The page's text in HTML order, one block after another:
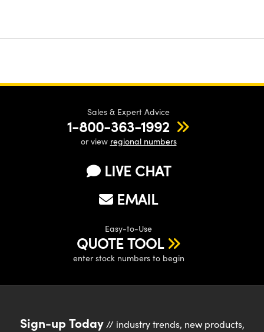
Sales & Expert Advice
1-800-363-1992
or view regional numbers
LIVE CHAT
EMAIL
Easy-to-Use
QUOTE TOOL
enter stock numbers to begin
Sign-up Today// industry trends, new products,